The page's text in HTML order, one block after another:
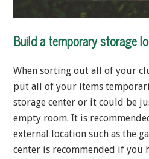
Build a temporary storage
When sorting out all of your
put all of your items
storage center or it could be
empty room. It is
external location such as the
center is recommended if you